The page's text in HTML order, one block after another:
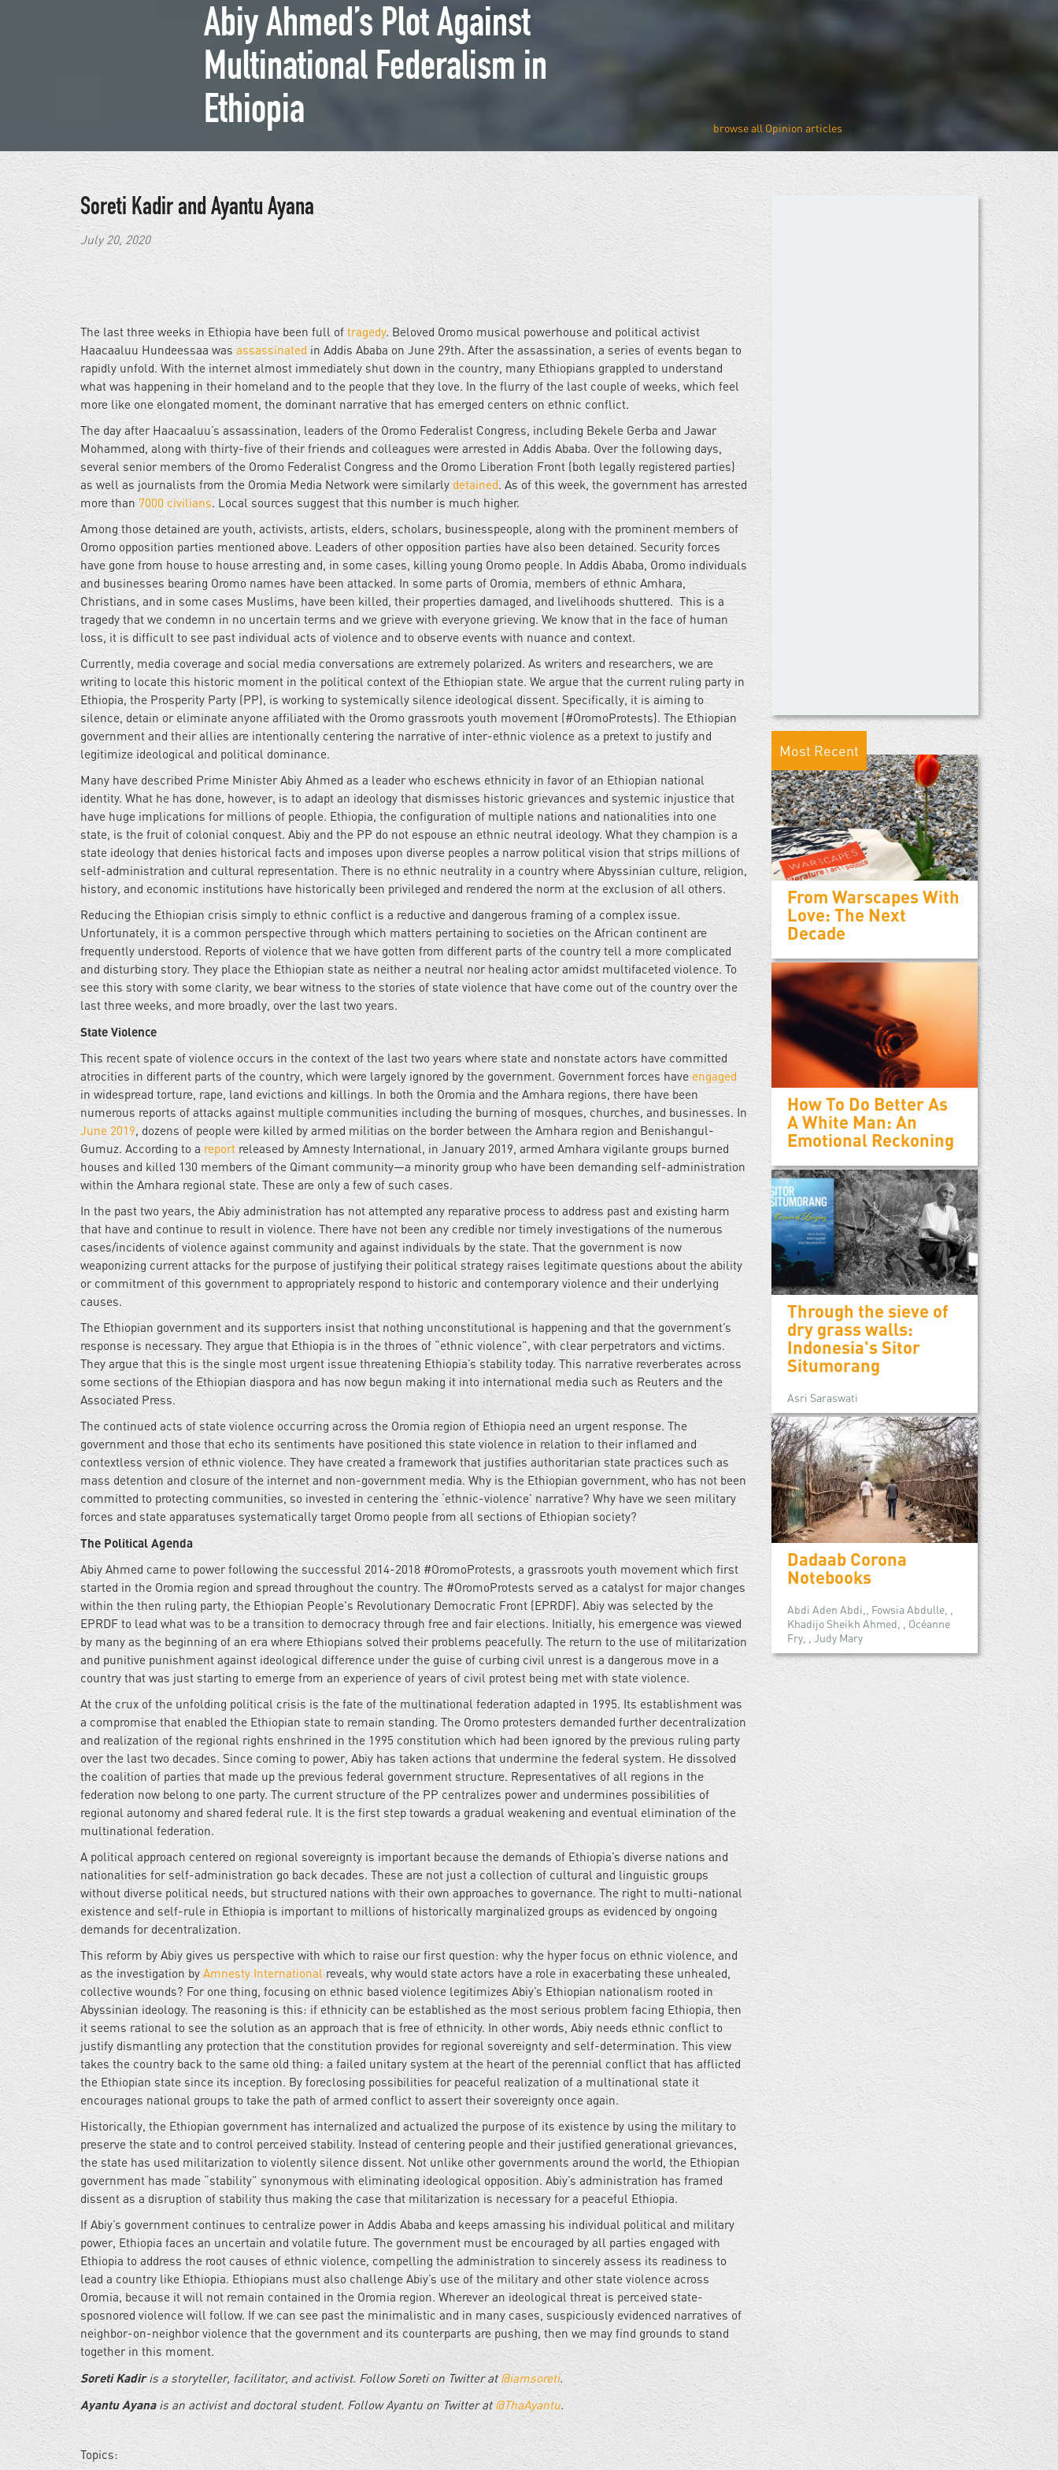
Abiy Ahmed’s Plot Against
Multinational Federalism in
Ethiopia
Opinion
Soreti Kadir and Ayantu Ayana
July 20, 2020
The last three weeks in Ethiopia have been full of tragedy. Beloved Oromo musical powerhouse and political activist
Haacaaluu Hundeessaa was assassinated in Addis Ababa on June 29th. After the assassination, a series of events began to
rapidly unfold. With the internet almost immediately shut down in the country, many Ethiopians grappled to understand
what was happening in their homeland and to the people that they love. In the flurry of the last couple of weeks, which feel
more like one elongated moment, the dominant narrative that has emerged centers on ethnic conflict.
The day after Haacaaluu’s assassination, leaders of the Oromo Federalist Congress, including Bekele Gerba and Jawar
Mohammed, along with thirty-five of their friends and colleagues were arrested in Addis Ababa. Over the following days,
several senior members of the Oromo Federalist Congress and the Oromo Liberation Front (both legally registered parties)
as well as journalists from the Oromia Media Network were similarly detained. As of this week, the government has arrested
more than 7000 civilians. Local sources suggest that this number is much higher.
Among those detained are youth, activists, artists, elders, scholars, businesspeople, along with the prominent members of
Oromo opposition parties mentioned above. Leaders of other opposition parties have also been detained. Security forces
have gone from house to house arresting and, in some cases, killing young Oromo people. In Addis Ababa, Oromo individuals
and businesses bearing Oromo names have been attacked. In some parts of Oromia, members of ethnic Amhara,
Christians, and in some cases Muslims, have been killed, their properties damaged, and livelihoods shuttered. This is a
tragedy that we condemn in no uncertain terms and we grieve with everyone grieving. We know that in the face of human
loss, it is difficult to see past individual acts of violence and to observe events with nuance and context.
Currently, media coverage and social media conversations are extremely polarized. As writers and researchers, we are
writing to locate this historic moment in the political context of the Ethiopian state. We argue that the current ruling party in
Ethiopia, the Prosperity Party (PP), is working to systemically silence ideological dissent. Specifically, it is aiming to
silence, detain or eliminate anyone affiliated with the Oromo grassroots youth movement (#OromoProtests). The Ethiopian
government and their allies are intentionally centering the narrative of inter-ethnic violence as a pretext to justify and
legitimize ideological and political dominance.
Many have described Prime Minister Abiy Ahmed as a leader who eschews ethnicity in favor of an Ethiopian national
identity. What he has done, however, is to adapt an ideology that dismisses historic grievances and systemic injustice that
have huge implications for millions of people. Ethiopia, the configuration of multiple nations and nationalities into one
state, is the fruit of colonial conquest. Abiy and the PP do not espouse an ethnic neutral ideology. What they champion is a
state ideology that denies historical facts and imposes upon diverse peoples a narrow political vision that strips millions of
self-administration and cultural representation. There is no ethnic neutrality in a country where Abyssinian culture, religion,
history, and economic institutions have historically been privileged and rendered the norm at the exclusion of all others.
Reducing the Ethiopian crisis simply to ethnic conflict is a reductive and dangerous framing of a complex issue.
Unfortunately, it is a common perspective through which matters pertaining to societies on the African continent are
frequently understood. Reports of violence that we have gotten from different parts of the country tell a more complicated
and disturbing story. They place the Ethiopian state as neither a neutral nor healing actor amidst multifaceted violence. To
see this story with some clarity, we bear witness to the stories of state violence that have come out of the country over the
last three weeks, and more broadly, over the last two years.
State Violence
This recent spate of violence occurs in the context of the last two years where state and nonstate actors have committed
atrocities in different parts of the country, which were largely ignored by the government. Government forces have engaged
in widespread torture, rape, land evictions and killings. In both the Oromia and the Amhara regions, there have been
numerous reports of attacks against multiple communities including the burning of mosques, churches, and businesses. In
June 2019, dozens of people were killed by armed militias on the border between the Amhara region and Benishangul-
Gumuz. According to a report released by Amnesty International, in January 2019, armed Amhara vigilante groups burned
houses and killed 130 members of the Qimant community—a minority group who have been demanding self-administration
within the Amhara regional state. These are only a few of such cases.
In the past two years, the Abiy administration has not attempted any reparative process to address past and existing harm
that have and continue to result in violence. There have not been any credible nor timely investigations of the numerous
cases/incidents of violence against community and against individuals by the state. That the government is now
weaponizing current attacks for the purpose of justifying their political strategy raises legitimate questions about the ability
or commitment of this government to appropriately respond to historic and contemporary violence and their underlying
causes.
The Ethiopian government and its supporters insist that nothing unconstitutional is happening and that the government’s
response is necessary. They argue that Ethiopia is in the throes of “ethnic violence”, with clear perpetrators and victims.
They argue that this is the single most urgent issue threatening Ethiopia’s stability today. This narrative reverberates across
some sections of the Ethiopian diaspora and has now begun making it into international media such as Reuters and the
Associated Press.
The continued acts of state violence occurring across the Oromia region of Ethiopia need an urgent response. The
government and those that echo its sentiments have positioned this state violence in relation to their inflamed and
contextless version of ethnic violence. They have created a framework that justifies authoritarian state practices such as
mass detention and closure of the internet and non-government media. Why is the Ethiopian government, who has not been
committed to protecting communities, so invested in centering the ‘ethnic-violence’ narrative? Why have we seen military
forces and state apparatuses systematically target Oromo people from all sections of Ethiopian society?
The Political Agenda
Abiy Ahmed came to power following the successful 2014-2018 #OromoProtests, a grassroots youth movement which first
started in the Oromia region and spread throughout the country. The #OromoProtests served as a catalyst for major changes
within the then ruling party, the Ethiopian People's Revolutionary Democratic Front (EPRDF). Abiy was selected by the
EPRDF to lead what was to be a transition to democracy through free and fair elections. Initially, his emergence was viewed
by many as the beginning of an era where Ethiopians solved their problems peacefully. The return to the use of militarization
and punitive punishment against ideological difference under the guise of curbing civil unrest is a dangerous move in a
country that was just starting to emerge from an experience of years of civil protest being met with state violence.
At the crux of the unfolding political crisis is the fate of the multinational federation adapted in 1995. Its establishment was
a compromise that enabled the Ethiopian state to remain standing. The Oromo protesters demanded further decentralization
and realization of the regional rights enshrined in the 1995 constitution which had been ignored by the previous ruling party
over the last two decades. Since coming to power, Abiy has taken actions that undermine the federal system. He dissolved
the coalition of parties that made up the previous federal government structure. Representatives of all regions in the
federation now belong to one party. The current structure of the PP centralizes power and undermines possibilities of
regional autonomy and shared federal rule. It is the first step towards a gradual weakening and eventual elimination of the
multinational federation.
A political approach centered on regional sovereignty is important because the demands of Ethiopia’s diverse nations and
nationalities for self-administration go back decades. These are not just a collection of cultural and linguistic groups
without diverse political needs, but structured nations with their own approaches to governance. The right to multi-national
existence and self-rule in Ethiopia is important to millions of historically marginalized groups as evidenced by ongoing
demands for decentralization.
This reform by Abiy gives us perspective with which to raise our first question: why the hyper focus on ethnic violence, and
as the investigation by Amnesty Internationalreveals, why would state actors have a role in exacerbating these unhealed,
collective wounds? For one thing, focusing on ethnic based violence legitimizes Abiy’s Ethiopian nationalism rooted in
Abyssinian ideology. The reasoning is this: if ethnicity can be established as the most serious problem facing Ethiopia, then
it seems rational to see the solution as an approach that is free of ethnicity. In other words, Abiy needs ethnic conflict to
justify dismantling any protection that the constitution provides for regional sovereignty and self-determination. This view
takes the country back to the same old thing: a failed unitary system at the heart of the perennial conflict that has afflicted
the Ethiopian state since its inception. By foreclosing possibilities for peaceful realization of a multinational state it
encourages national groups to take the path of armed conflict to assert their sovereignty once again.
Historically, the Ethiopian government has internalized and actualized the purpose of its existence by using the military to
preserve the state and to control perceived stability. Instead of centering people and their justified generational grievances,
the state has used militarization to violently silence dissent. Not unlike other governments around the world, the Ethiopian
government has made “stability” synonymous with eliminating ideological opposition. Abiy’s administration has framed
dissent as a disruption of stability thus making the case that militarization is necessary for a peaceful Ethiopia.
If Abiy’s government continues to centralize power in Addis Ababa and keeps amassing his individual political and military
power, Ethiopia faces an uncertain and volatile future. The government must be encouraged by all parties engaged with
Ethiopia to address the root causes of ethnic violence, compelling the administration to sincerely assess its readiness to
lead a country like Ethiopia. Ethiopians must also challenge Abiy’s use of the military and other state violence across
Oromia, because it will not remain contained in the Oromia region. Wherever an ideological threat is perceived state-
sposnored violence will follow. If we can see past the minimalistic and in many cases, suspiciously evidenced narratives of
neighbor-on-neighbor violence that the government and its counterparts are pushing, then we may find grounds to stand
together in this moment.
Soreti Kadiris a storyteller, facilitator, and activist. Follow Soreti on Twitter at @iamsoreti.
Ayantu Ayanais an activist and doctoral student. Follow Ayantu on Twitter at @ThaAyantu.
Topics:
Most Recent
From Warscapes With
Love: The Next
Decade
How To Do Better As
A White Man: An
Emotional Reckoning
Through the sieve of
dry grass walls:
Indonesia's Sitor
Situmorang
Asri Saraswati
Dadaab Corona
Notebooks
Abdi Aden Abdi,, Fowsia Abdulle, ,
Khadijo Sheikh Ahmed, , Océanne
Fry, , Judy Mary